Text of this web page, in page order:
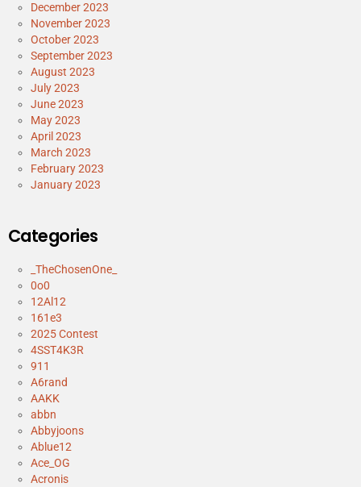
December 2023
November 2023
October 2023
September 2023
August 2023
July 2023
June 2023
May 2023
April 2023
March 2023
February 2023
January 2023
Categories
_TheChosenOne_
0o0
12Al12
161e3
2025 Contest
4SST4K3R
911
A6rand
AAKK
abbn
Abbyjoons
Ablue12
Ace_OG
Acronis